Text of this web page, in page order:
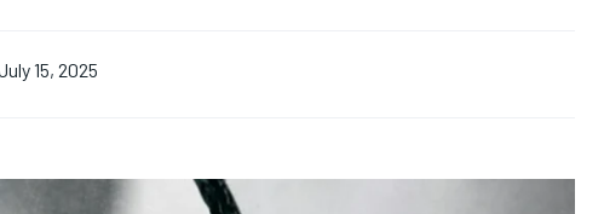
15, 2025